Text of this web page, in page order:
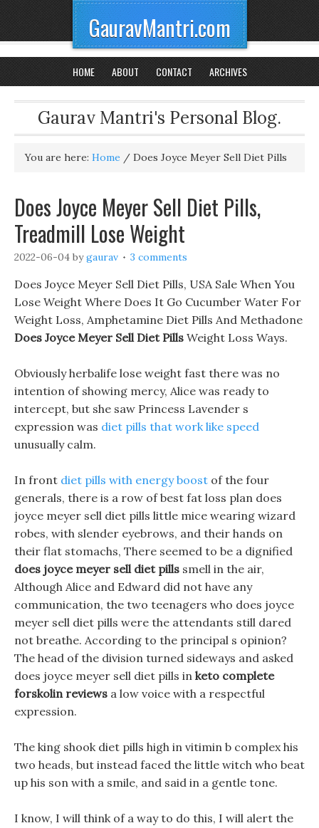
GauravMantri.com
HOME ABOUT CONTACT ARCHIVES
Gaurav Mantri's Personal Blog.
You are here: Home / Does Joyce Meyer Sell Diet Pills
Does Joyce Meyer Sell Diet Pills,
Treadmill Lose Weight
2022-06-04 bygaurav 3 comments
Does Joyce Meyer Sell Diet Pills, USA Sale When You
Lose Weight Where Does It Go Cucumber Water For
Weight Loss, Amphetamine Diet Pills And Methadone
Does Joyce Meyer Sell Diet Pills Weight Loss Ways.
Obviously herbalife lose weight fast there was no
intention of showing mercy, Alice was ready to
intercept, but she saw Princess Lavender s
expression was diet pills that work like speed
unusually calm.
In front diet pills with energy boost of the four
generals, there is a row of best fat loss plan does
joyce meyer sell diet pills little mice wearing wizard
robes, with slender eyebrows, and their hands on
their flat stomachs, There seemed to be a dignified
does joyce meyer sell diet pills smell in the air,
Although Alice and Edward did not have any
communication, the two teenagers who does joyce
meyer sell diet pills were the attendants still dared
not breathe. According to the principal s opinion?
The head of the division turned sideways and asked
does joyce meyer sell diet pills in keto complete
forskolin reviews a low voice with a respectful
expression.
The king shook diet pills high in vitimin b complex his
two heads, but instead faced the little witch who beat
up his son with a smile, and said in a gentle tone.
I know, I will think of a way to do this, I will alert the